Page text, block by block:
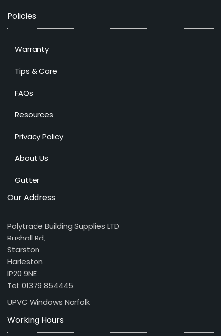
Policies
Warranty
Tips & Care
FAQs
Resources
Privacy Policy
About Us
Gutter
Our Address
Polytrade Building Supplies LTD
Rushall Rd,
Starston
Harleston
IP20 9NE
Tel: 01379 854445
UPVC Windows Norfolk
Working Hours